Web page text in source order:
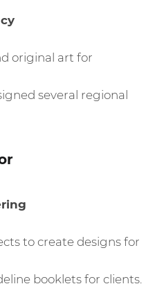
original art for
several regional
to create designs for
booklets for clients.